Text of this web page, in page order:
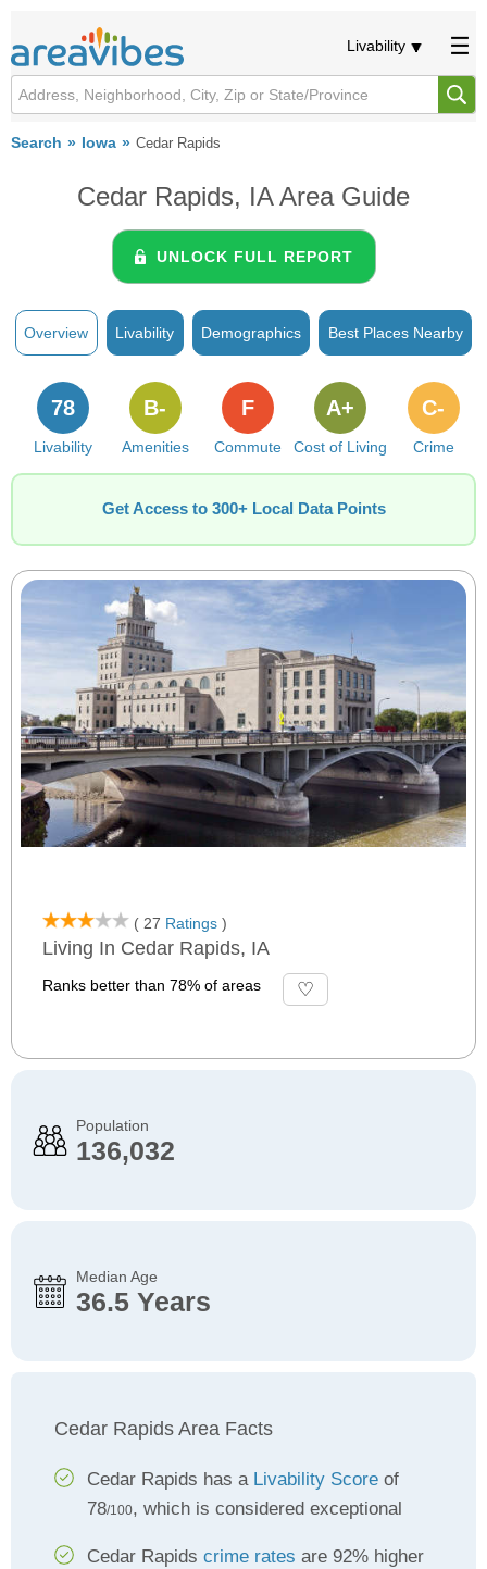
Livability
Search Iowa Cedar Rapids
Cedar Rapids, IA Area Guide
UNLOCK FULL REPORT
Overview Livability Demographics Best Places Nearby
Livability
78
Amenities
B-
Commute
F
Cost of Living
A+
Crime
C-
Get Access to 300+ Local Data Points
( 27 Ratings )
Living In Cedar Rapids, IA
Ranks better than 78% of areas
Population
136,032
Median Age
36.5 Years
Cedar Rapids Area Facts
Cedar Rapids has a Livability Score of
78/100, which is considered exceptional
Cedar Rapids crime rates are 92% higher